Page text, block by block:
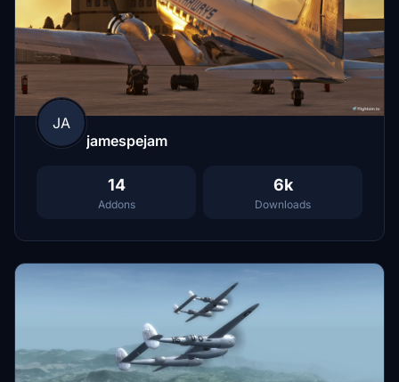
JA
jamespejam
14
Addons
6k
Downloads